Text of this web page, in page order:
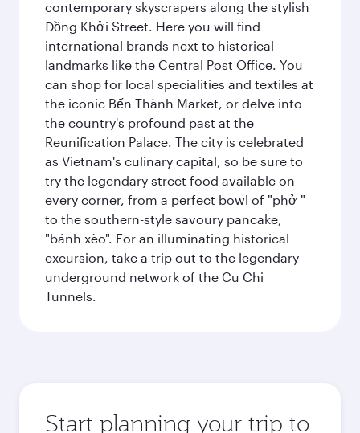
contemporary skyscrapers along the stylish
Đồng Khởi Street. Here you will find
international brands next to historical
landmarks like the Central Post Office. You
can shop for local specialities and textiles at
the iconic Bến Thành Market, or delve into
the country's profound past at the
Reunification Palace. The city is celebrated
as Vietnam's culinary capital, so be sure to
try the legendary street food available on
every corner, from a perfect bowl of "phở "
to the southern-style savoury pancake,
"bánh xèo". For an illuminating historical
excursion, take a trip out to the legendary
underground network of the Cu Chi
Tunnels.
Start planning your trip to